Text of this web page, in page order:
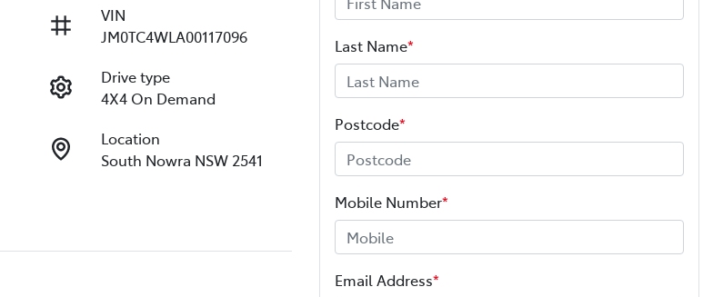
VIN
JM0TC4WLA00117096
Drive type
4X4 On Demand
Location
South Nowra NSW 2541
Last Name*
Postcode*
Mobile Number*
Email Address*